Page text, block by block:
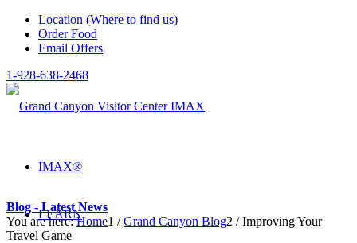
Location (Where to find us)
Order Food
Email Offers
1-928-638-2468
IMAX®
LEARN
Blog - Latest News
You are here: Home1 / Grand Canyon Blog2 / Improving Your
Travel Game